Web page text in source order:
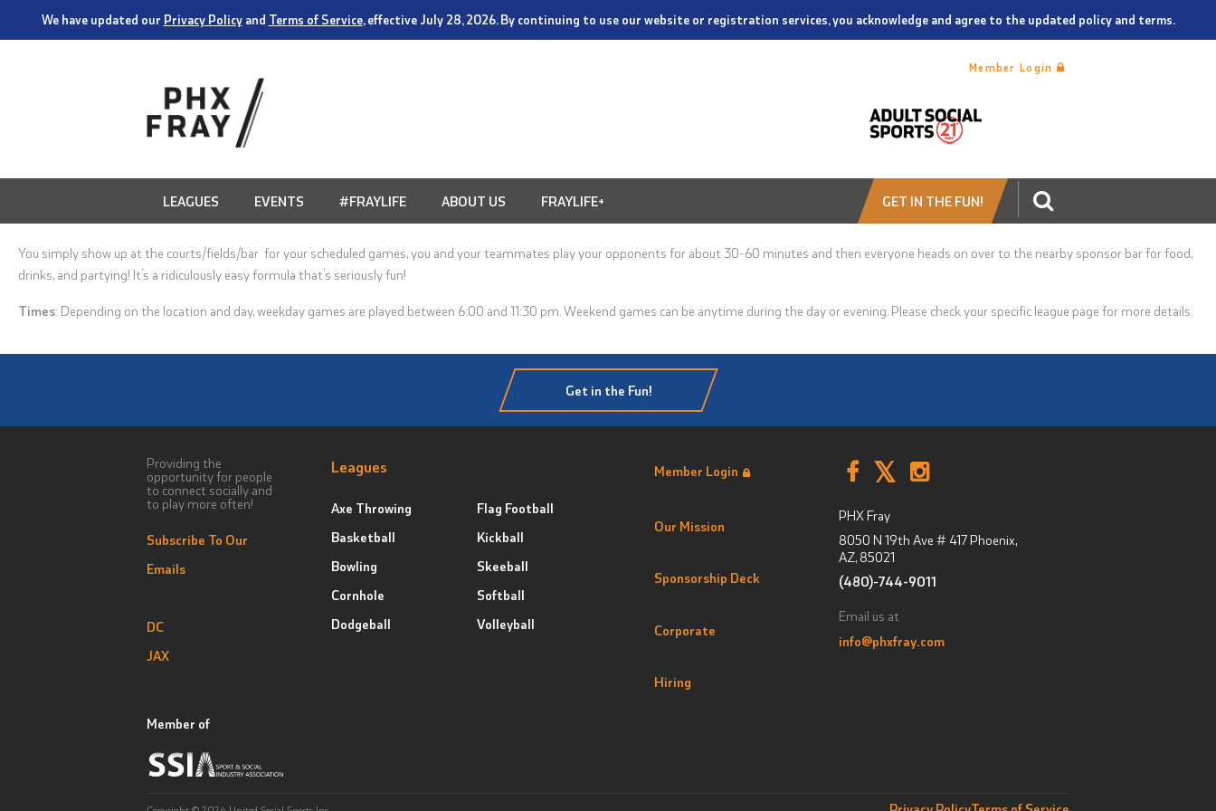
We have updated our Privacy Policyand Terms of Service, effective July 28, 2026. By continuing to use our website or registration services, you acknowledge and agree to the updated policy and terms.
Member Login
LEAGUES EVENTS #FRAYLIFE ABOUT US FRAYLIFE+ GET IN THE FUN!
You simply show up at the courts/fields/bar for your scheduled games, you and your teammates play your opponents for about 30-60 minutes and then everyone heads on over to the nearby sponsor bar for food,
drinks, and partying! It’s a ridiculously easy formula that’s seriously fun!
Times: Depending on the location and day, weekday games are played between 6:00 and 11:30 pm . Weekend games can be anytime during the day or evening. Please check your specific league page for more details.
Get in the Fun!
Providing the
opportunity for people
to connect socially and
to play more often!
Subscribe To Our
Emails
DC
JAX
Member of
Leagues
Axe Throwing
Basketball
Bowling
Cornhole
Dodgeball
Flag Football
Kickball
Skeeball
Softball
Volleyball
Member Login
Our Mission
Sponsorship Deck
Corporate
Hiring
PHX Fray
8050 N 19th Ave # 417 Phoenix,
AZ, 85021
(480)-744-9011
Email us at
info@phxfray.com